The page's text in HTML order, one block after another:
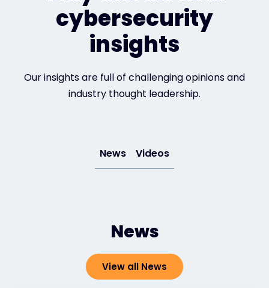
Company
Partner Portal
#weareexclusive
cybersecurity
insights
Our insights are full of challenging opinions and
industry thought leadership.
News Videos
News
View all News